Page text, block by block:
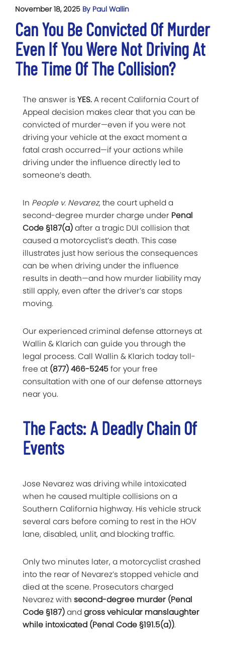
November 18, 2025 By Paul Wallin
Can You Be Convicted Of Murder
Even If You Were Not Driving At
The Time Of The Collision?
The answer is YES.A recent California Court of
Appeal decision makes clear that you can be
convicted of murder—even if you were not
driving your vehicle at the exact moment a
fatal crash occurred—if your actions while
driving under the influence directly led to
someone’s death.
In People v. Nevarez, the court upheld a
second-degree murder charge under Penal
Code §187(a)after a tragic DUI collision that
caused a motorcyclist’s death. This case
illustrates just how serious the consequences
can be when driving under the influence
results in death—and how murder liability may
still apply, even after the driver’s car stops
moving.
Our experienced criminal defense attorneys at
Wallin & Klarich can guide you through the
legal process. Call Wallin & Klarich today toll-
free at (877) 466-5245for your free
consultation with one of our defense attorneys
near you.
The Facts: A Deadly Chain Of
Events
Jose Nevarez was driving while intoxicated
when he caused multiple collisions on a
Southern California highway. His vehicle struck
several cars before coming to rest in the HOV
lane, disabled, unlit, and blocking traffic.
Only two minutes later, a motorcyclist crashed
into the rear of Nevarez’s stopped vehicle and
died at the scene. Prosecutors charged
Nevarez with second-degree murder (Penal
Code §187)andgross vehicular manslaughter
while intoxicated (Penal Code §191.5(a)).